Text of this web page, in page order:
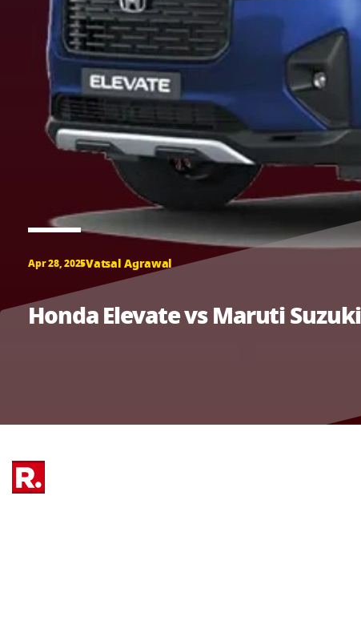
Apr 28, 2025Vatsal Agrawal
Honda Elevate vs Maruti